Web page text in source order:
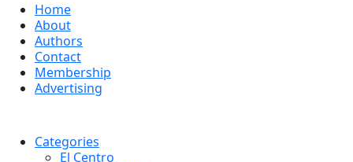
Home
About
Authors
Contact
Membership
Advertising
Categories
El Centro